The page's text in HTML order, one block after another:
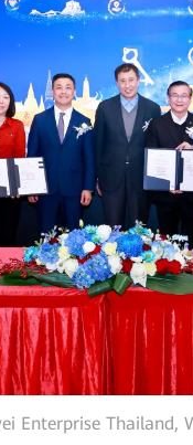
Enterprise Thailand,